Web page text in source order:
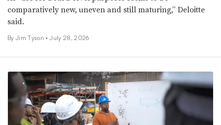
comparatively new, uneven and still maturing,” Deloitte
said.
By Jim Tyson • July 28, 2026